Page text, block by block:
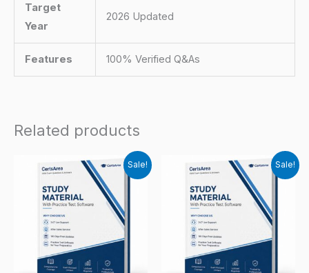
Target
Year
2026 Updated
Features 100% Verified Q&As
Related products
Sale! Sale!